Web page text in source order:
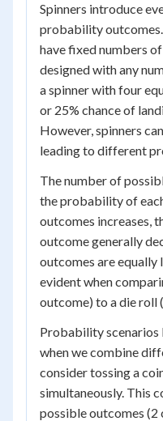
Spinners introduce
probability
have fixed numbers
designed with any
a spinner with four
or 25% chance of
However, spinners
leading to different
The number of
the probability of
outcomes increases,
outcome generally
outcomes are equally
evident when
outcome) to a die roll
Probability scenarios
when we combine
consider tossing a
simultaneously. This
possible outcomes (2